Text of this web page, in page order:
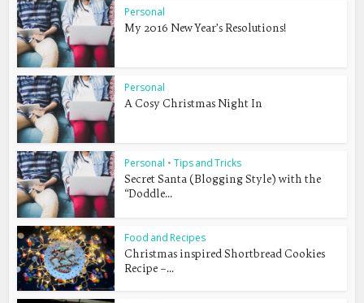
Personal
My 2016 New Year’s Resolutions!
Personal
A Cosy Christmas Night In
Personal • Tips and Tricks
Secret Santa (Blogging Style) with the
“Doddle...
Food and Recipes
Christmas inspired Shortbread Cookies
Recipe –...